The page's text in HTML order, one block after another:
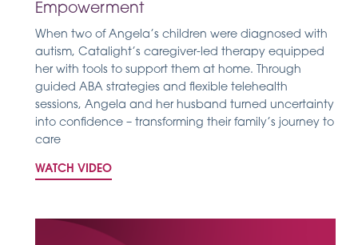
Empowerment
When two of Angela’s children were diagnosed with
autism, Catalight’s caregiver-led therapy equipped
her with tools to support them at home. Through
guided ABA strategies and flexible telehealth
sessions, Angela and her husband turned uncertainty
into confidence – transforming their family’s journey to
care
WATCH VIDEO